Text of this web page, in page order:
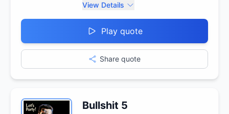
View Details
Play quote
Share quote
Bullshit 5